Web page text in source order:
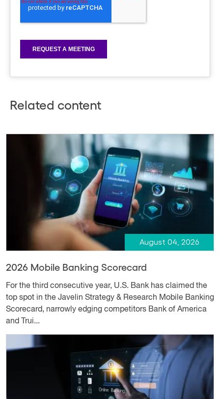
Related content
August 04, 2026
2026 Mobile Banking Scorecard
For the third consecutive year, U.S. Bank has claimed the
top spot in the Javelin Strategy & Research Mobile Banking
Scorecard, narrowly edging competitors Bank of America
and Trui...